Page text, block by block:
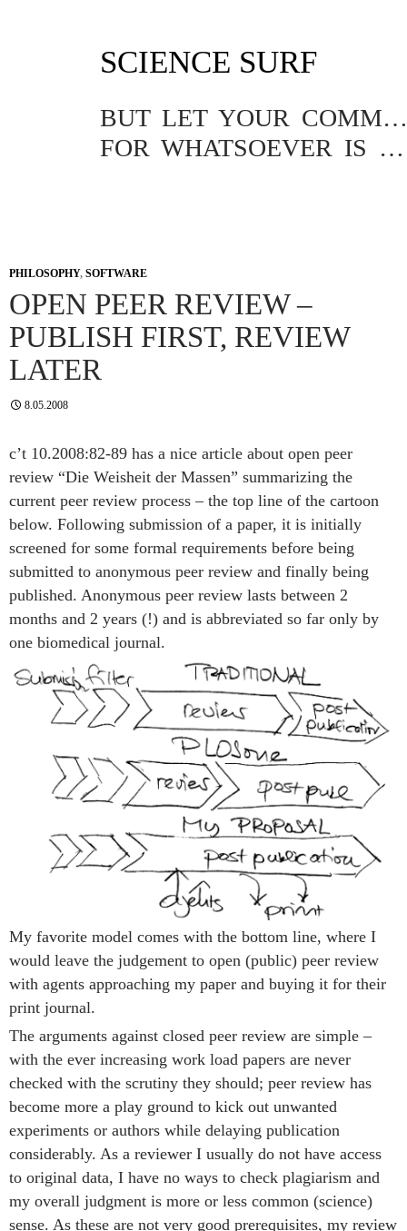
SCIENCE SURF
BUT LET YOUR COMMUNICATION BE YEA, YEA; NAY, NAY.
FOR WHATSOEVER IS MORE THAN THESE COMETH OF EVIL.
PHILOSOPHY, SOFTWARE
OPEN PEER REVIEW –
PUBLISH FIRST, REVIEW
LATER
8.05.2008
c’t 10.2008:82-89 has a nice article about open peer
review “Die Weisheit der Massen” summarizing the
current peer review process – the top line of the cartoon
below. Following submission of a paper, it is initially
screened for some formal requirements before being
submitted to anonymous peer review and finally being
published. Anonymous peer review lasts between 2
months and 2 years (!) and is abbreviated so far only by
one biomedical journal.
My favorite model comes with the bottom line, where I
would leave the judgement to open (public) peer review
with agents approaching my paper and buying it for their
print journal.
The arguments against closed peer review are simple –
with the ever increasing work load papers are never
checked with the scrutiny they should; peer review has
become more a play ground to kick out unwanted
experiments or authors while delaying publication
considerably. As a reviewer I usually do not have access
to original data, I have no ways to check plagiarism and
my overall judgment is more or less common (science)
sense. As these are not very good prerequisites, my review